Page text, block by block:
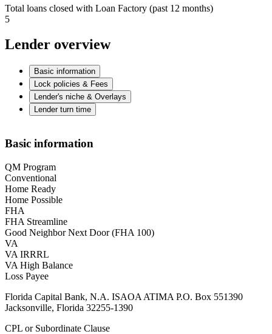
Total loans closed with Loan Factory (past 12 months)
5
Lender overview
Basic information
Lock policies & Fees
Lender's niche & Overlays
Lender turn time
Basic information
QM Program
Conventional
Home Ready
Home Possible
FHA
FHA Streamline
Good Neighbor Next Door (FHA 100)
VA
VA IRRRL
VA High Balance
Loss Payee
Florida Capital Bank, N.A. ISAOA ATIMA P.O. Box 551390
Jacksonville, Florida 32255-1390
CPL or Subordinate Clause